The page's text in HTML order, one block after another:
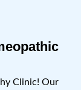
Clinic! Our